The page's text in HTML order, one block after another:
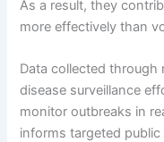
As a result, they
more effectively than
Data collected
disease surveillance
monitor outbreaks in
informs targeted